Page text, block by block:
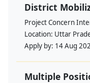
District
Project Concern
Location: Uttar
Apply by: 14 Aug
Multiple